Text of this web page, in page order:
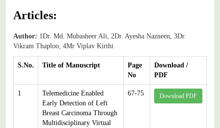
Articles:
Author: 1Dr. Md. Mubasheer Ali, 2Dr. Ayesha Nazneen, 3Dr.
Vikram Thaploo, 4Mr Viplav Kirthi
S.No. Title of Manuscript
Page
No
Download /
PDF
1
Telemedicine Enabled
Early Detection of Left
Breast Carcinoma Through
Multidisciplinary Virtual
67-75 Download PDF